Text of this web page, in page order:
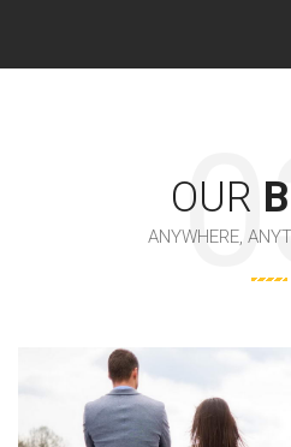
OUR
ANYWHERE,